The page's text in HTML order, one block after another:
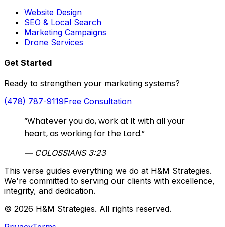
Website Design
SEO & Local Search
Marketing Campaigns
Drone Services
Get Started
Ready to strengthen your marketing systems?
(478) 787-9119Free Consultation
“Whatever you do, work at it with all your
heart, as working for the Lord.”
— COLOSSIANS 3:23
This verse guides everything we do at H&M Strategies.
We're committed to serving our clients with excellence,
integrity, and dedication.
© 2026 H&M Strategies. All rights reserved.